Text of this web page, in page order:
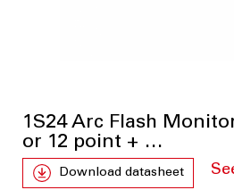
1S24 Arc Flash
or 12 point + …
Download datasheet